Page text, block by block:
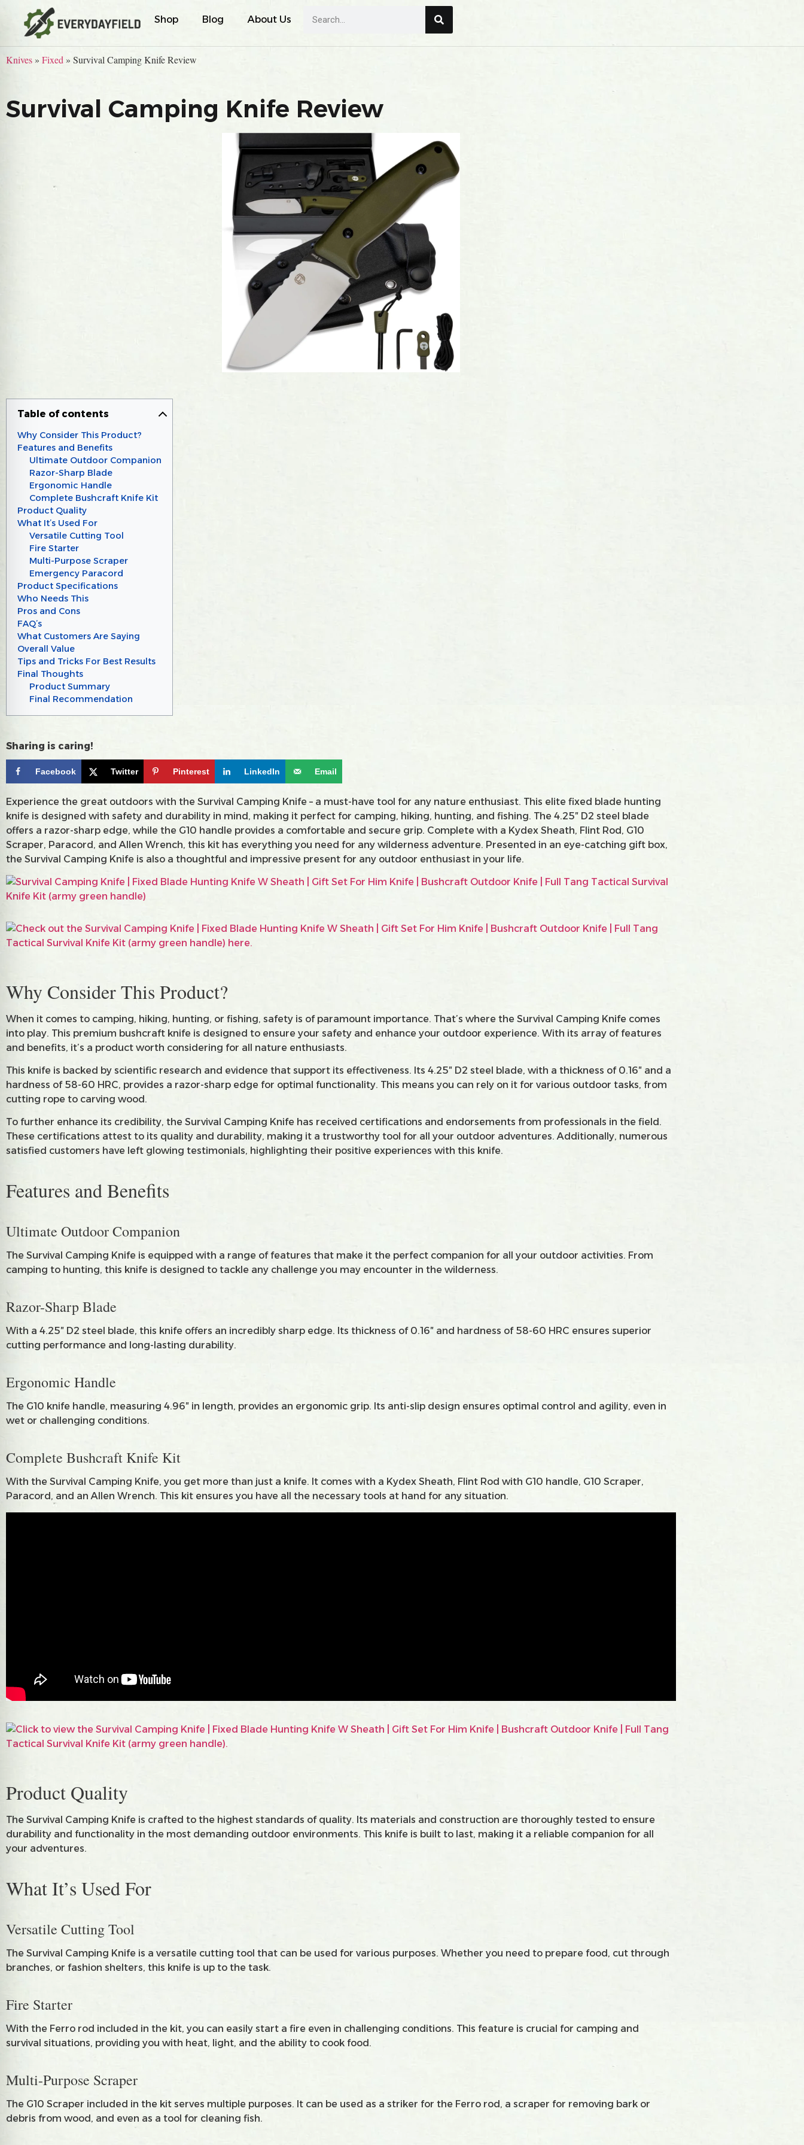
Shop Blog About Us
Knives » Fixed » Survival Camping Knife Review
Survival Camping Knife Review
Table of contents
Why Consider This Product?
Features and Benefits
Ultimate Outdoor Companion
Razor-Sharp Blade
Ergonomic Handle
Complete Bushcraft Knife Kit
Product Quality
What It’s Used For
Versatile Cutting Tool
Fire Starter
Multi-Purpose Scraper
Emergency Paracord
Product Specifications
Who Needs This
Pros and Cons
FAQ’s
What Customers Are Saying
Overall Value
Tips and Tricks For Best Results
Final Thoughts
Product Summary
Final Recommendation
Sharing is caring!
Facebook Twitter Pinterest LinkedIn Email
Experience the great outdoors with the Survival Camping Knife – a must-have tool for any nature enthusiast. This elite fixed blade hunting
knife is designed with safety and durability in mind, making it perfect for camping, hiking, hunting, and fishing. The 4.25″ D2 steel blade
offers a razor-sharp edge, while the G10 handle provides a comfortable and secure grip. Complete with a Kydex Sheath, Flint Rod, G10
Scraper, Paracord, and Allen Wrench, this kit has everything you need for any wilderness adventure. Presented in an eye-catching gift box,
the Survival Camping Knife is also a thoughtful and impressive present for any outdoor enthusiast in your life.
Why Consider This Product?
When it comes to camping, hiking, hunting, or fishing, safety is of paramount importance. That’s where the Survival Camping Knife comes
into play. This premium bushcraft knife is designed to ensure your safety and enhance your outdoor experience. With its array of features
and benefits, it’s a product worth considering for all nature enthusiasts.
This knife is backed by scientific research and evidence that support its effectiveness. Its 4.25″ D2 steel blade, with a thickness of 0.16″ and a
hardness of 58-60 HRC, provides a razor-sharp edge for optimal functionality. This means you can rely on it for various outdoor tasks, from
cutting rope to carving wood.
To further enhance its credibility, the Survival Camping Knife has received certifications and endorsements from professionals in the field.
These certifications attest to its quality and durability, making it a trustworthy tool for all your outdoor adventures. Additionally, numerous
satisfied customers have left glowing testimonials, highlighting their positive experiences with this knife.
Features and Benefits
Ultimate Outdoor Companion
The Survival Camping Knife is equipped with a range of features that make it the perfect companion for all your outdoor activities. From
camping to hunting, this knife is designed to tackle any challenge you may encounter in the wilderness.
Razor-Sharp Blade
With a 4.25″ D2 steel blade, this knife offers an incredibly sharp edge. Its thickness of 0.16″ and hardness of 58-60 HRC ensures superior
cutting performance and long-lasting durability.
Ergonomic Handle
The G10 knife handle, measuring 4.96″ in length, provides an ergonomic grip. Its anti-slip design ensures optimal control and agility, even in
wet or challenging conditions.
Complete Bushcraft Knife Kit
With the Survival Camping Knife, you get more than just a knife. It comes with a Kydex Sheath, Flint Rod with G10 handle, G10 Scraper,
Paracord, and an Allen Wrench. This kit ensures you have all the necessary tools at hand for any situation.
Product Quality
The Survival Camping Knife is crafted to the highest standards of quality. Its materials and construction are thoroughly tested to ensure
durability and functionality in the most demanding outdoor environments. This knife is built to last, making it a reliable companion for all
your adventures.
What It’s Used For
Versatile Cutting Tool
The Survival Camping Knife is a versatile cutting tool that can be used for various purposes. Whether you need to prepare food, cut through
branches, or fashion shelters, this knife is up to the task.
Fire Starter
With the Ferro rod included in the kit, you can easily start a fire even in challenging conditions. This feature is crucial for camping and
survival situations, providing you with heat, light, and the ability to cook food.
Multi-Purpose Scraper
The G10 Scraper included in the kit serves multiple purposes. It can be used as a striker for the Ferro rod, a scraper for removing bark or
debris from wood, and even as a tool for cleaning fish.